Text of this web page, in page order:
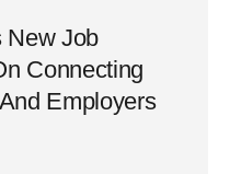
New Job
Connecting
Employers